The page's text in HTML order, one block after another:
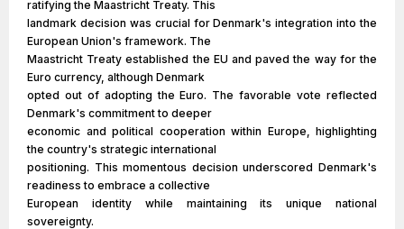
ratifying the Maastricht Treaty. This
landmark decision was crucial for Denmark's integration into the
European Union's framework. The
Maastricht Treaty established the EU and paved the way for the
Euro currency, although Denmark
opted out of adopting the Euro. The favorable vote reflected
Denmark's commitment to deeper
economic and political cooperation within Europe, highlighting
the country's strategic international
positioning. This momentous decision underscored Denmark's
readiness to embrace a collective
European identity while maintaining its unique national
sovereignty.